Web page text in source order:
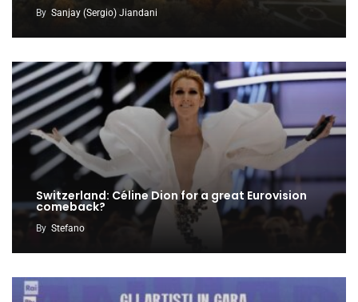
By Sanjay (Sergio) Jiandani
Switzerland: Céline Dion for a great Eurovision
comeback?
By Stefano